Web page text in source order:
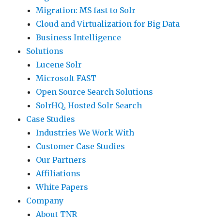
o
E
t
t
r
o
i
o
-
b
y
a
Migration: MS fast to Solr
Cloud and Virtualization for Big Data
Business Intelligence
Solutions
Lucene Solr
Microsoft FAST
Open Source Search Solutions
SolrHQ, Hosted Solr Search
Case Studies
Industries We Work With
Customer Case Studies
Our Partners
Affiliations
White Papers
Company
About TNR